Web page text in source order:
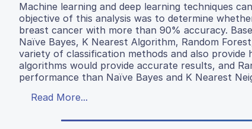
Machine learning and deep learning techniques
objective of this analysis was to determine
breast cancer with more than 90% accuracy.
Naïve Bayes, K Nearest Algorithm, Random
variety of classification methods and also
algorithms would provide accurate results, and
performance than Naïve Bayes and K Nearest
Read More...